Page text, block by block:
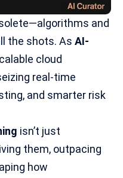
and
the shots. As AI-
cloud
real-time
and smarter risk
isn’t just
them, outpacing
how